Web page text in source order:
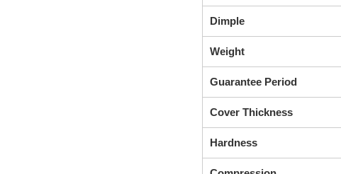
Dimple
Weight
Guarantee Period
Cover Thickness
Hardness